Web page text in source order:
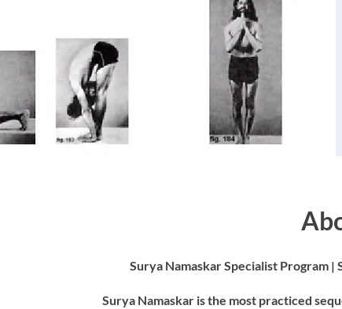
Surya Namaskar Specialist Program |
Surya Namaskar is the most practiced